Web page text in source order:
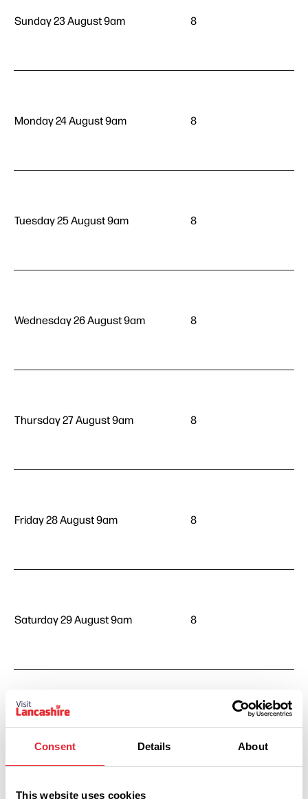
Consent Details About
This website uses cookies
Sunday 23 August 9am 8
Monday 24 August 9am 8
Tuesday 25 August 9am 8
Wednesday 26 August 9am 8
Thursday 27 August 9am 8
Friday 28 August 9am 8
Saturday 29 August 9am 8
Sunday 30 August 9am